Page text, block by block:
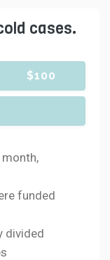
cases.
$100
funded
divided